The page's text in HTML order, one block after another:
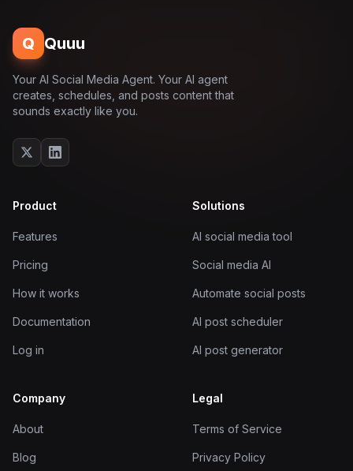
Q Quuu
Your AI Social Media Agent. Your AI agent
creates, schedules, and posts content that
sounds exactly like you.
Product
Features
Pricing
How it works
Documentation
Log in
Solutions
AI social media tool
Social media AI
Automate social posts
AI post scheduler
AI post generator
Company
About
Blog
Legal
Terms of Service
Privacy Policy